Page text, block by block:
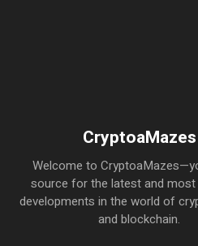
CryptoaMazes
Welcome to
source for the latest and
developments in the world of
and blockchain.